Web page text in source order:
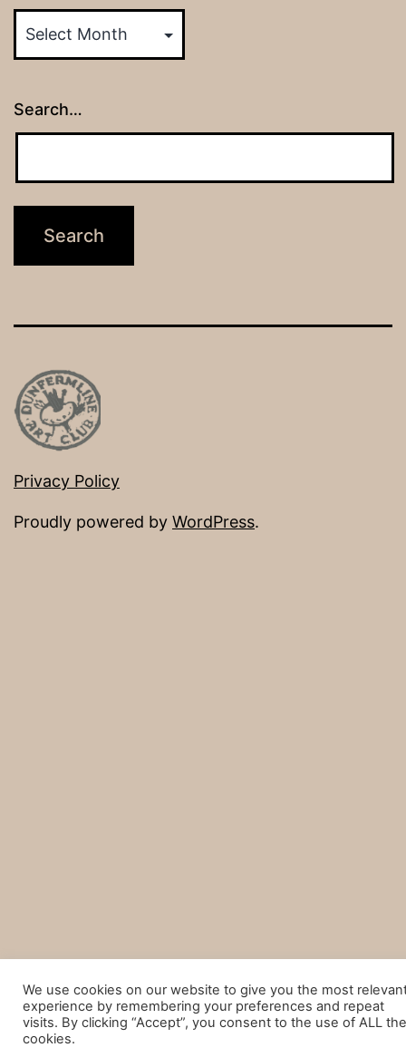
Search…
Privacy Policy
Proudly powered by WordPress.
We use cookies on our website to give you the most
experience by remembering your preferences and repeat
visits. By clicking “Accept”, you consent to the use of ALL the
cookies.